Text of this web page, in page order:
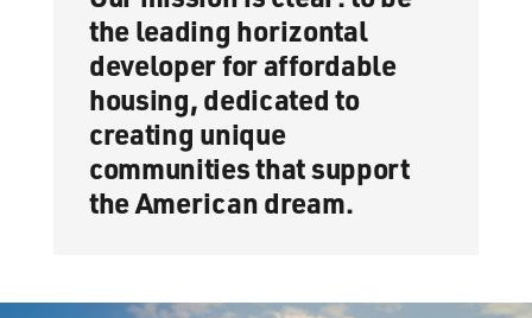
the leading horizontal
developer for affordable
housing, dedicated to
creating unique
communities that support
the American dream.